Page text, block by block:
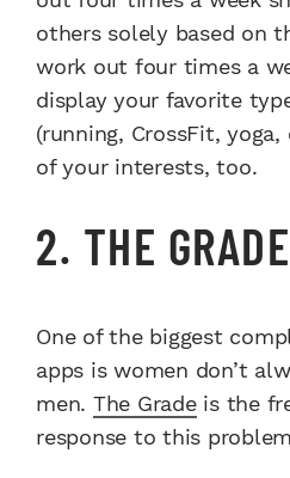
others solely based on
work out four times a
display your favorite
(running, CrossFit,
of your interests, too.
2. THE GRADE
One of the biggest
apps is women don’t
men. The Gradeis the
response to this